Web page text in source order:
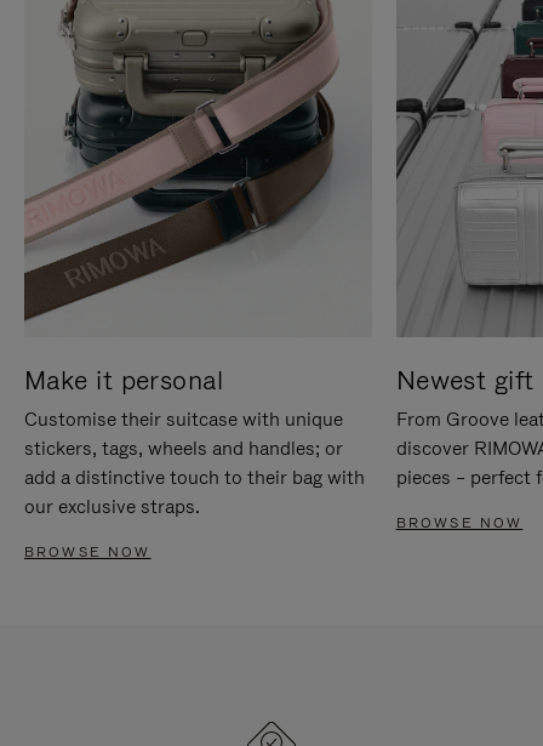
Make it personal
Customise their suitcase with unique
stickers, tags, wheels and handles; or
add a distinctive touch to their bag with
our exclusive straps.
BROWSE NOW
Newest gift
From Groove
discover
pieces – perfect
BROWSE NOW